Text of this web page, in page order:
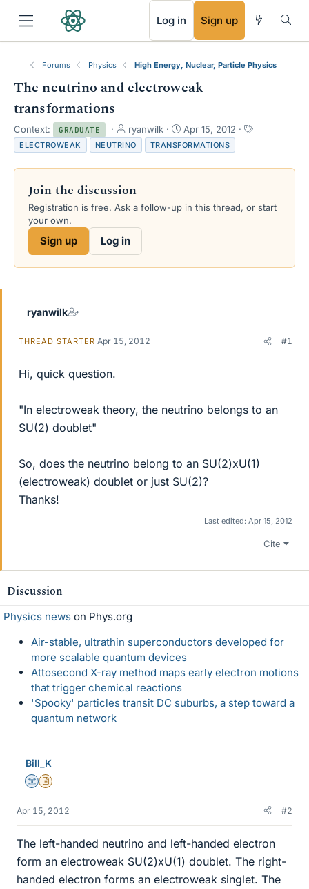
Log in Sign up
Forums Physics High Energy, Nuclear, Particle Physics
The neutrino and electroweak
transformations
Context: GRADUATE
T
h
r
e
d
s
r
ryanwilk
S
t
a
r
a
Apr 15, 2012
T
s
ELECTROWEAK NEUTRINO TRANSFORMATIONS
Join the discussion
Registration is free. Ask a follow-up in this thread, or start
your own.
Sign up Log in
ryanwilk
THREAD STARTER Apr 15, 2012 #1
Hi, quick question.
"In electroweak theory, the neutrino belongs to an
SU(2) doublet"
So, does the neutrino belong to an SU(2)xU(1)
(electroweak) doublet or just SU(2)?
Thanks!
Last edited: Apr 15, 2012
Cite
Discussion
Physics news on Phys.org
Air-stable, ultrathin superconductors developed for
more scalable quantum devices
Attosecond X-ray method maps early electron motions
that trigger chemical reactions
'Spooky' particles transit DC suburbs, a step toward a
quantum network
Bill_K
Science Advisor
Insights Author
Apr 15, 2012 #2
The left-handed neutrino and left-handed electron
form an electroweak SU(2)xU(1) doublet. The right-
handed electron forms an electroweak singlet. The
RSS